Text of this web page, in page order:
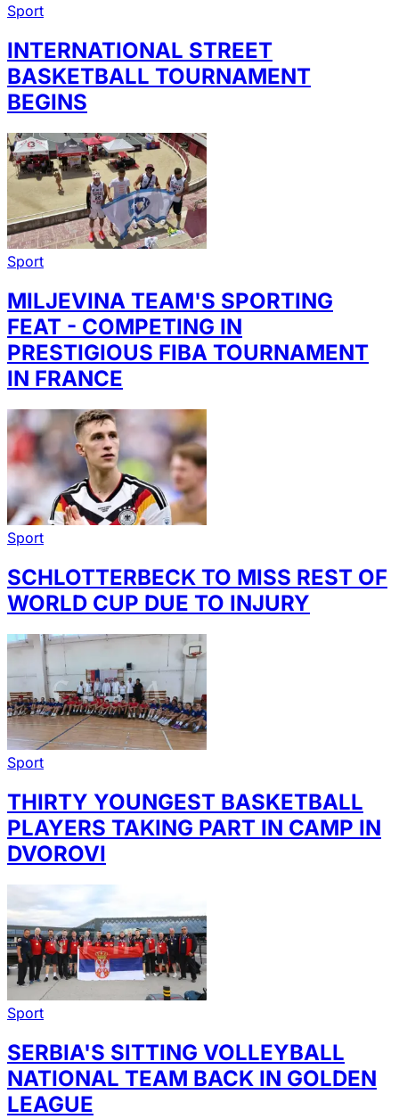
Sport
INTERNATIONAL STREET
BASKETBALL TOURNAMENT
BEGINS
Sport
MILJEVINA TEAM'S SPORTING
FEAT - COMPETING IN
PRESTIGIOUS FIBA TOURNAMENT
IN FRANCE
Sport
SCHLOTTERBECK TO MISS REST OF
WORLD CUP DUE TO INJURY
Sport
THIRTY YOUNGEST BASKETBALL
PLAYERS TAKING PART IN CAMP IN
DVOROVI
Sport
SERBIA'S SITTING VOLLEYBALL
NATIONAL TEAM BACK IN GOLDEN
LEAGUE